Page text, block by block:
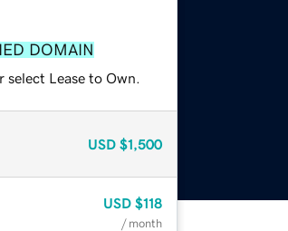
DOMAIN
Lease to Own.
USD $1,500
USD $118
/ month